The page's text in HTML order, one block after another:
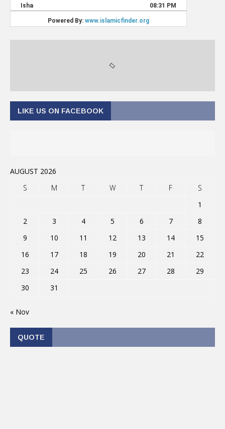
LIKE US ON FACEBOOK
AUGUST 2026
S
M T W T F
S
1
2
3 4 5 6 7
8
9
10 11 12 13 14
15
16
17 18 19 20 21
22
23
24 25 26 27 28
29
30
31
« Nov
QUOTE